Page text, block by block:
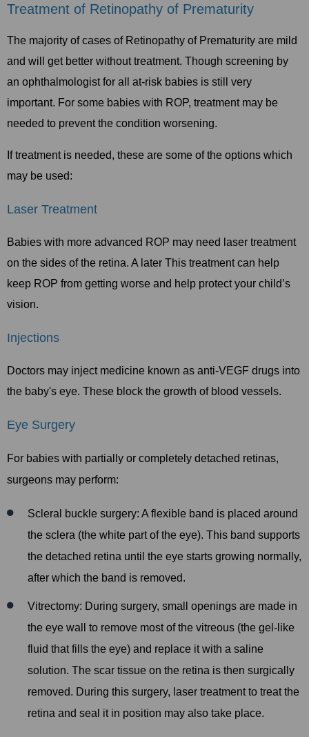
Treatment of Retinopathy of Prematurity
The majority of cases of Retinopathy of Prematurity are mild
and will get better without treatment. Though screening by
an ophthalmologist for all at-risk babies is still very
important. For some babies with ROP, treatment may be
needed to prevent the condition worsening.
If treatment is needed, these are some of the options which
may be used:
Laser Treatment
Babies with more advanced ROP may need laser treatment
on the sides of the retina. A later This treatment can help
keep ROP from getting worse and help protect your child’s
vision.
Injections
Doctors may inject medicine known as anti-VEGF drugs into
the baby's eye. These block the growth of blood vessels.
Eye Surgery
For babies with partially or completely detached retinas,
surgeons may perform:
Scleral buckle surgery: A flexible band is placed around
the sclera (the white part of the eye). This band supports
the detached retina until the eye starts growing normally,
after which the band is removed.
Vitrectomy: During surgery, small openings are made in
the eye wall to remove most of the vitreous (the gel-like
fluid that fills the eye) and replace it with a saline
solution. The scar tissue on the retina is then surgically
removed. During this surgery, laser treatment to treat the
retina and seal it in position may also take place.